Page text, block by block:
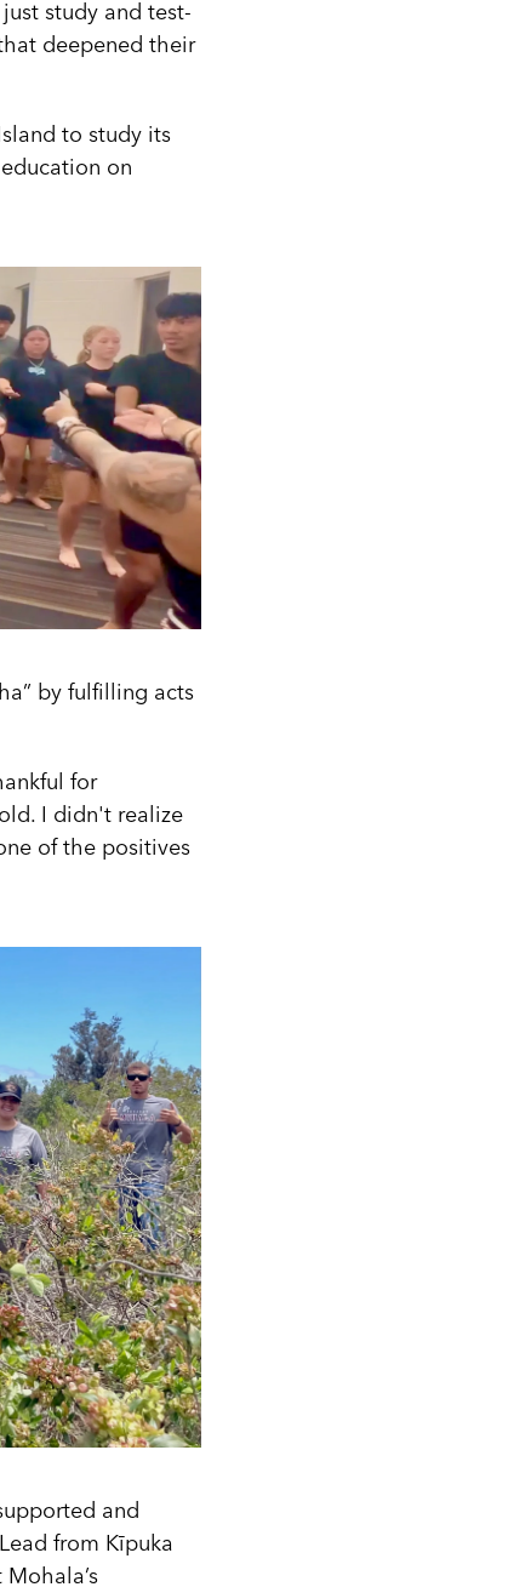
study and test-
deepened their
to study its
on
by fulfilling acts
for
I didn't realize
of the positives
and
from Kīpuka